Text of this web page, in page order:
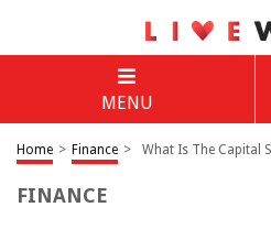
MENU
Home > Finance > What Is The Capital
FINANCE